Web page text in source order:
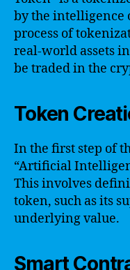
by the intelligence
process of
real-world assets
be traded in the
Token
In the first step of
“Artificial
This involves
token, such as its
underlying value.
Smart